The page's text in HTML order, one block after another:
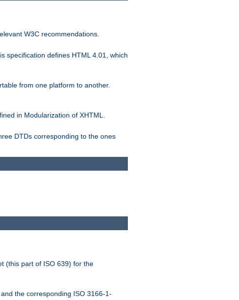
W3C recommendations.
specification defines HTML 4.01, which
from one platform to another.
in Modularization of XHTML.
DTDs corresponding to the ones
(this part of ISO 639) for the
the corresponding ISO 3166-1-